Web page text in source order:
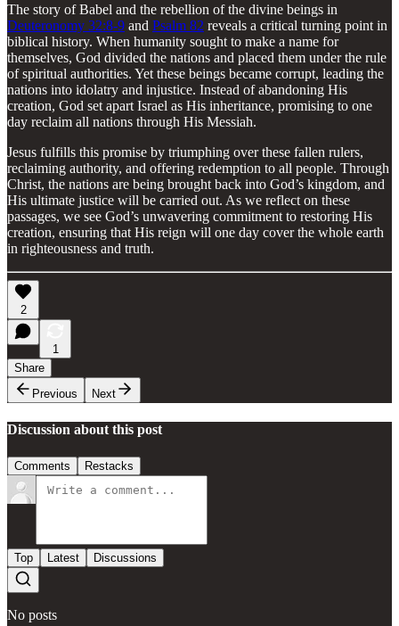
The story of Babel and the rebellion of the divine beings in
Deuteronomy 32:8-9 and Psalm 82 reveals a critical turning point in
biblical history. When humanity sought to make a name for
themselves, God divided the nations and placed them under the rule
of spiritual authorities. Yet these beings became corrupt, leading the
nations into idolatry and injustice. Instead of abandoning His
creation, God set apart Israel as His inheritance, promising to one
day reclaim all nations through His Messiah.
Jesus fulfills this promise by triumphing over these fallen rulers,
reclaiming authority, and offering redemption to all people. Through
Christ, the nations are being brought back into God’s kingdom, and
His ultimate justice will be carried out. As we reflect on these
passages, we see God’s unwavering commitment to restoring His
creation, ensuring that His reign will one day cover the whole earth
in righteousness and truth.
2
1
Share
Previous
Next
Discussion about this post
Comments Restacks
Top Latest Discussions
No posts